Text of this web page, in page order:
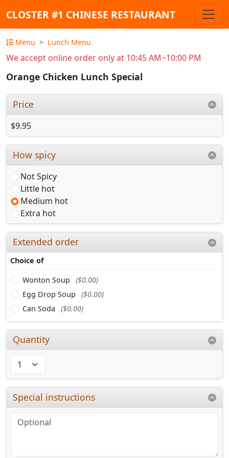
CLOSTER #1 CHINESE RESTAURANT
Menu Lunch Menu
We accept online order only at 10:45 AM~10:00 PM
Orange Chicken Lunch Special
Price
$9.95
How spicy
Not Spicy
Little hot
Medium hot
Extra hot
Extended order
Choice of
Wonton Soup
($0.00)
Egg Drop Soup
($0.00)
Can Soda
($0.00)
Quantity
Special instructions